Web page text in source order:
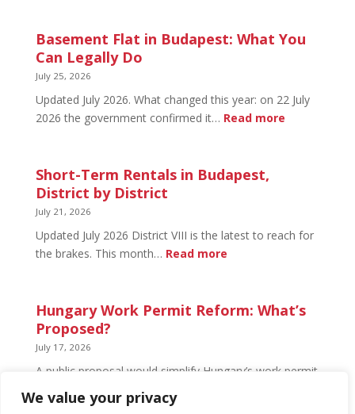
We value your privacy
in
Budapest:
What’s
and
What’s
Basement Flat in Budapest: What You
Can Legally Do
July 25, 2026
Updated July 2026. What changed this year: on 22 July
2026 the government confirmed it… Read more:
Can
Short-Term Rentals in Budapest,
District by District
July 21, 2026
Updated July 2026 District VIII is the latest to reach for
the brakes. This month… Read more:
Rentals
Hungary Work Permit Reform: What’s
Proposed?
July 17, 2026
A public proposal would simplify Hungary’s work permit
system and undo much of the 2024 framework.
Nothing has changed yet, but the discussion has